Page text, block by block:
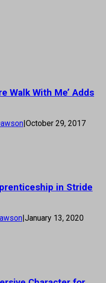
Walk With Me’ Adds
|October 29, 2017
in Stride
January 13, 2020